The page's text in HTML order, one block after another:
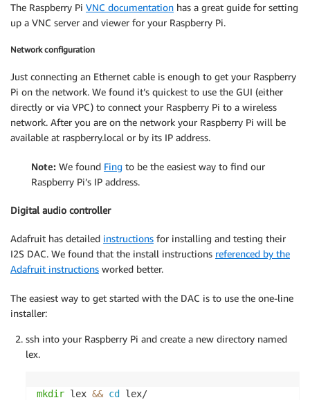
The Raspberry Pi VNC documentation has a great guide for setting
up a VNC server and viewer for your Raspberry Pi.
Network configuration
Just connecting an Ethernet cable is enough to get your Raspberry
Pi on the network. We found it’s quickest to use the GUI (either
directly or via VPC) to connect your Raspberry Pi to a wireless
network. After you are on the network your Raspberry Pi will be
available at raspberry.local or by its IP address.
Note: We found Fing to be the easiest way to find our
Raspberry Pi’s IP address.
Digital audio controller
Adafruit has detailed instructions for installing and testing their
I2S DAC. We found that the install instructions referenced by the
Adafruit instructions worked better.
The easiest way to get started with the DAC is to use the one-line
installer:
ssh into your Raspberry Pi and create a new directory named
lex.
mkdir lex && cd lex/